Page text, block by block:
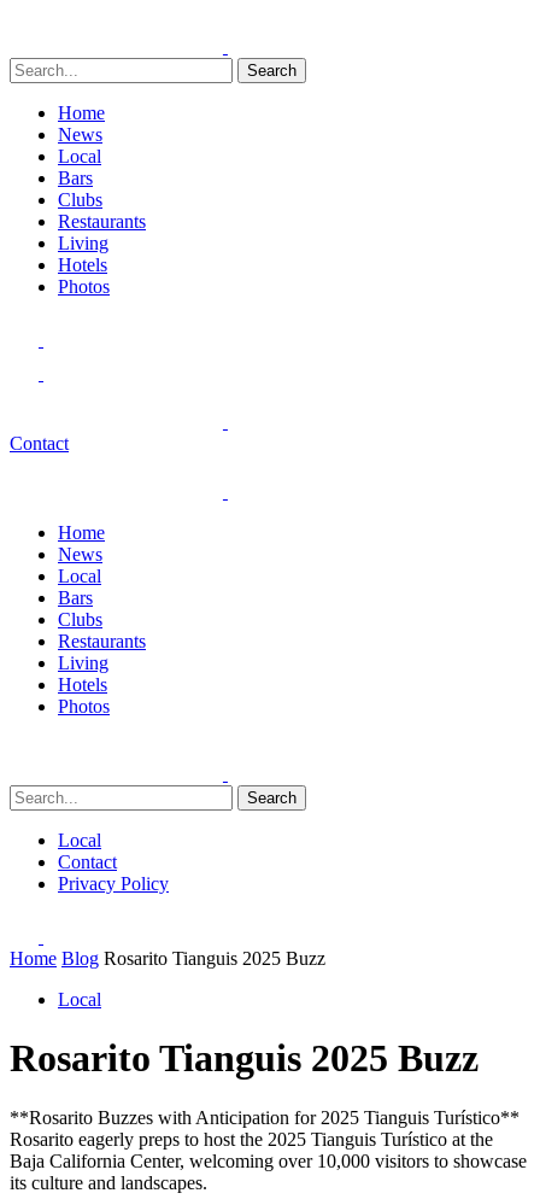
Search
Home
News
Local
Bars
Clubs
Restaurants
Living
Hotels
Photos
Contact
Home
News
Local
Bars
Clubs
Restaurants
Living
Hotels
Photos
Search
Local
Contact
Privacy Policy
Home Blog Rosarito Tianguis 2025 Buzz
Local
Rosarito Tianguis 2025 Buzz
**Rosarito Buzzes with Anticipation for 2025 Tianguis Turístico**
Rosarito eagerly preps to host the 2025 Tianguis Turístico at the
Baja California Center, welcoming over 10,000 visitors to showcase
its culture and landscapes.